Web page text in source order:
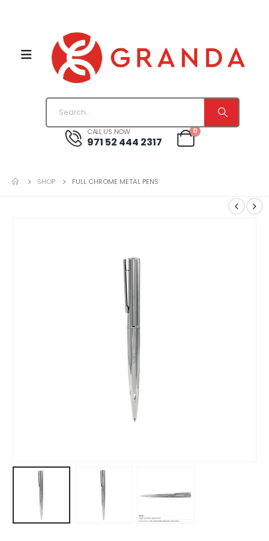
CALL US NOW
971 52 444 2317
0
SHOP FULL CHROME METAL PENS